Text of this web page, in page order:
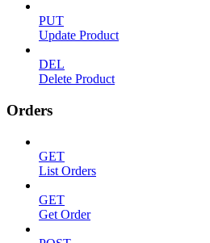
PUT
Update Product
DEL
Delete Product
Orders
GET
List Orders
GET
Get Order